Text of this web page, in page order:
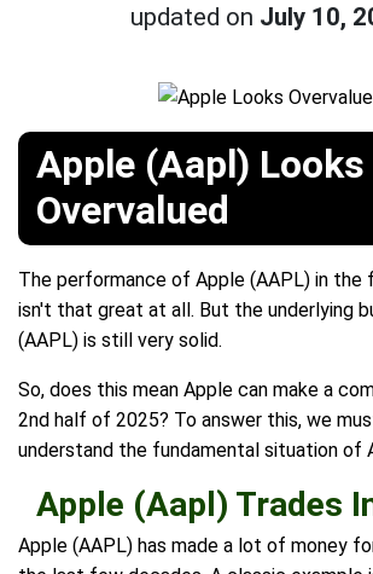
updated on July 10,
Apple (Aapl) Looks
Overvalued
The performance of Apple (AAPL) in
isn't that great at all. But the underlying
(AAPL) is still very solid.
So, does this mean Apple can make a
2nd half of 2025? To answer this, we
understand the fundamental situation of
Apple (Aapl) Trades
Apple (AAPL) has made a lot of money